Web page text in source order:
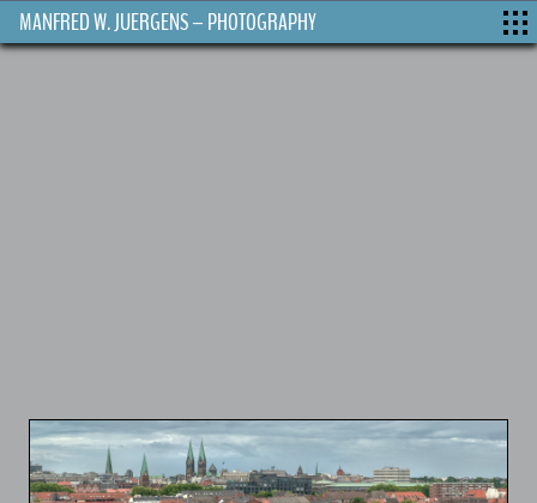
MANFRED W. JUERGENS – PHOTOGRAPHY